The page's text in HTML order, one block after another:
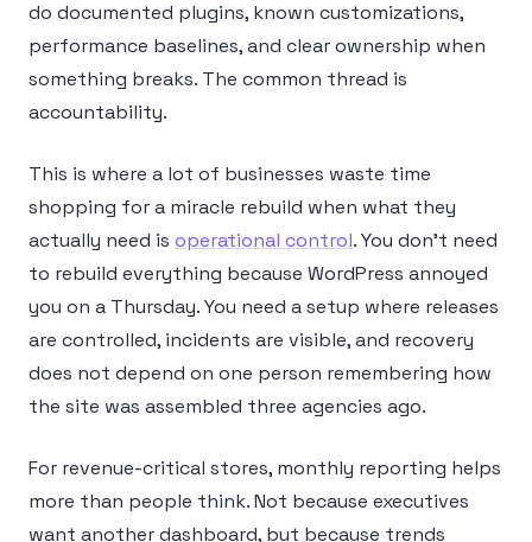
do documented plugins, known customizations,
performance baselines, and clear ownership when
something breaks. The common thread is
accountability.
This is where a lot of businesses waste time
shopping for a miracle rebuild when what they
actually need is operational control. You don’t need
to rebuild everything because WordPress annoyed
you on a Thursday. You need a setup where releases
are controlled, incidents are visible, and recovery
does not depend on one person remembering how
the site was assembled three agencies ago.
For revenue-critical stores, monthly reporting helps
more than people think. Not because executives
want another dashboard, but because trends